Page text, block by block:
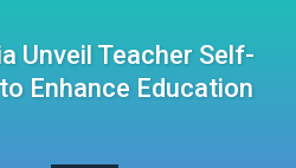
Unveil Teacher Self-
Enhance Education